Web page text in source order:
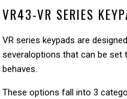
VR43-VR SERIES
VR series keypads are
severaloptions that can be set
behaves.
These options fall into 3